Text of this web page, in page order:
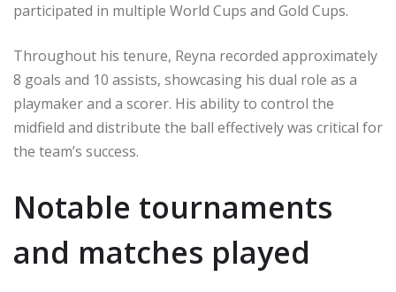
participated in multiple World Cups and Gold Cups.
Throughout his tenure, Reyna recorded approximately
8 goals and 10 assists, showcasing his dual role as a
playmaker and a scorer. His ability to control the
midfield and distribute the ball effectively was critical for
the team’s success.
Notable tournaments
and matches played